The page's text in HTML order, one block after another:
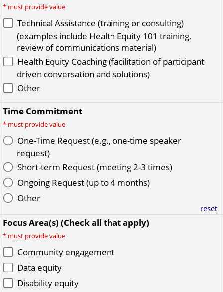
* must provide value
Technical Assistance (training or consulting)
(examples include Health Equity 101 training,
review of communications material)
Health Equity Coaching (facilitation of participant
driven conversation and solutions)
Other
Time Commitment
* must provide value
One-Time Request (e.g., one-time speaker
request)
Short-term Request (meeting 2-3 times)
Ongoing Request (up to 4 months)
Other
reset
Focus Area(s) (Check all that apply)
* must provide value
Community engagement
Data equity
Disability equity